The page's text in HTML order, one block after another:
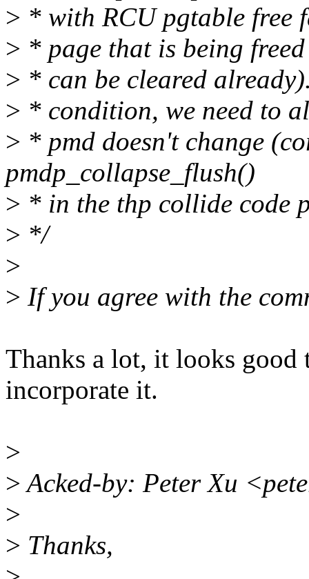
> * with RCU pgtable free
> * page that is being
> * can be cleared
> * condition, we need to
> * pmd doesn't change
pmdp_collapse_flush()
> * in the thp collide code
> */
>
> If you agree with the
Thanks a lot, it looks good
incorporate it.
>
>Acked-by: Peter Xu
>
> Thanks,